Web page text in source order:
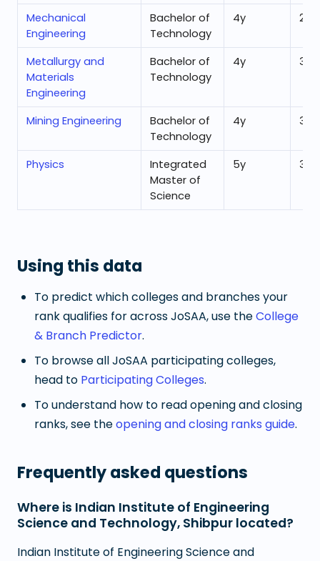
Mechanical
Engineering
Bachelor of
Technology
4y
Metallurgy and
Materials
Engineering
Bachelor of
Technology
4y
Mining Engineering
Bachelor of
Technology
4y
Physics
Integrated
Master of
Science
5y
Using this data
To predict which colleges and branches your
rank qualifies for across JoSAA, use theCollege
& Branch Predictor.
To browse all JoSAA participating colleges,
head to Participating Colleges.
To understand how to read opening and closing
ranks, see theopening and closing ranks guide.
Frequently asked questions
Where is Indian Institute of Engineering
Science and Technology, Shibpur located?
Indian Institute of Engineering Science and